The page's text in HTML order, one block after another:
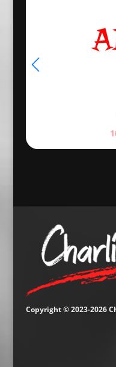
Copyright © 2023-2026